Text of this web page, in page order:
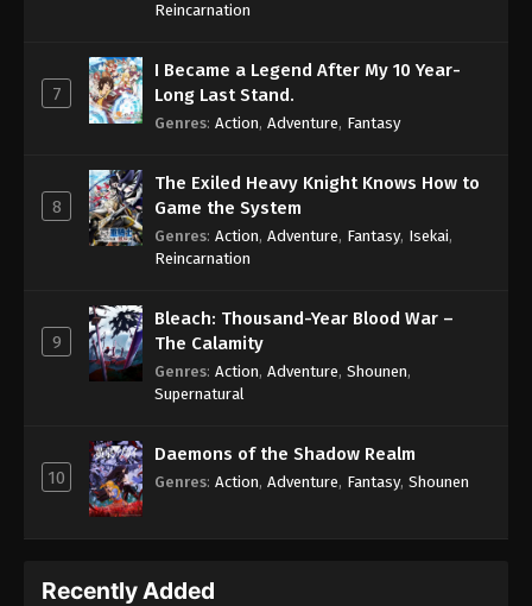
Reincarnation
7
I Became a Legend After My 10 Year-
Long Last Stand.
Genres: Action, Adventure, Fantasy
8
The Exiled Heavy Knight Knows How to
Game the System
Genres: Action, Adventure, Fantasy, Isekai,
Reincarnation
9
Bleach: Thousand-Year Blood War –
The Calamity
Genres: Action, Adventure, Shounen,
Supernatural
10
Daemons of the Shadow Realm
Genres: Action, Adventure, Fantasy, Shounen
Recently Added